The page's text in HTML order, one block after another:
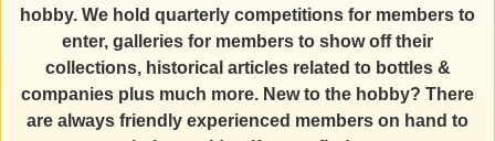
hobby. We hold quarterly competitions for members to
enter, galleries for members to show off their
collections, historical articles related to bottles &
companies plus much more. New to the hobby? There
are always friendly experienced members on hand to